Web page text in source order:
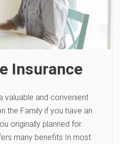
Insurance
valuable and convenient
the Family if you have an
originally planned for.
many benefits In most